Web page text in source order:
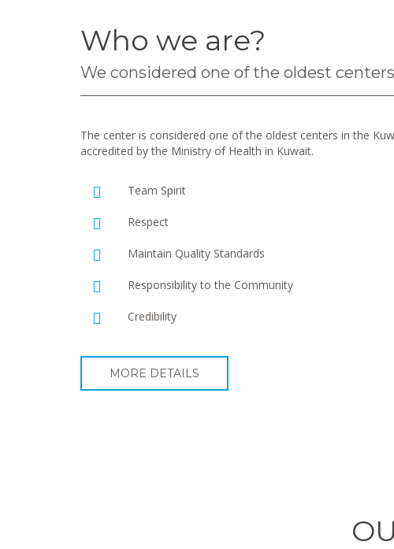
Who we are?
We considered one of the oldest
The center is considered one of the oldest centers in the
accredited by the Ministry of Health in Kuwait.
Team Spirit
Respect
Maintain Quality Standards
Responsibility to the Community
Credibility
MORE DETAILS